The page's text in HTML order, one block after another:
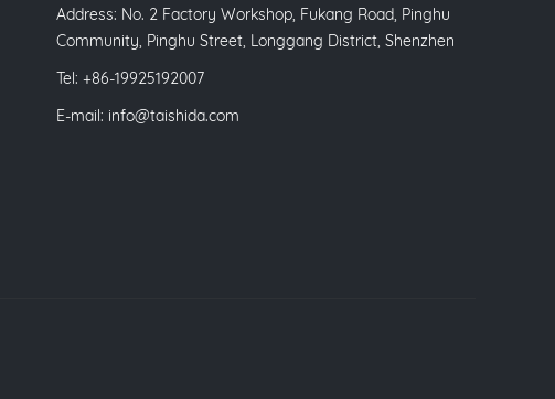
Address: No. 2 Factory Workshop, Fukang Road, Pinghu
Community, Pinghu Street, Longgang District, Shenzhen
Tel: +86-19925192007
E-mail: info@taishida.com